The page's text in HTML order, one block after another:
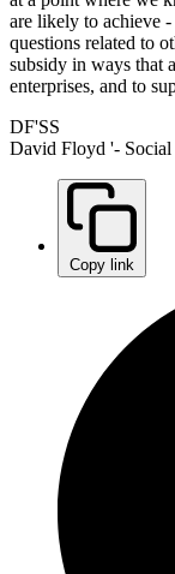
are likely to achieve
questions related to
subsidy in ways that
enterprises, and to
DF'SS
David Floyd '- Social
Copy link